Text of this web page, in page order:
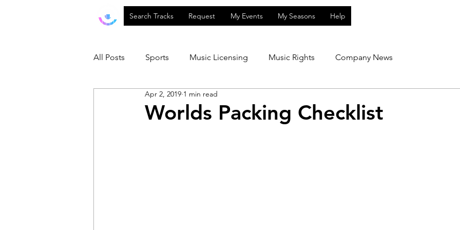
Search Tracks Request My Events My Seasons Help
All Posts Sports Music Licensing Music Rights Company News
Worlds Packing Checklist
Apr 2, 2019 1 min read